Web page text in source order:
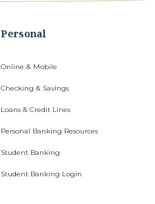
Personal
Online & Mobile
Checking & Savings
Loans & Credit Lines
Personal Banking Resources
Student Banking
Student Banking Login